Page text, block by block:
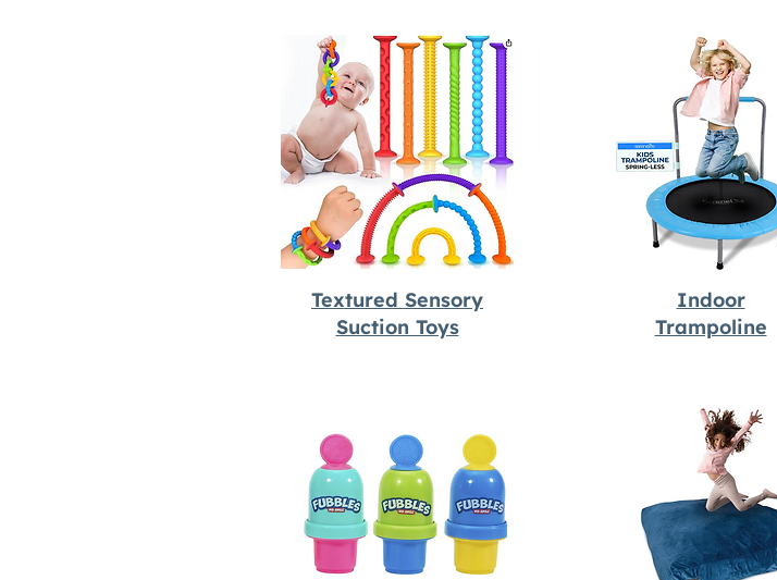
Textured Sensory
Suction Toys
Indoor
Trampoline